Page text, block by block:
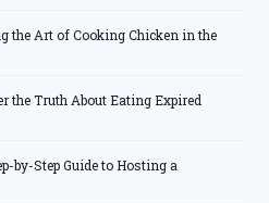
the Art of Cooking Chicken in the
the Truth About Eating Expired
by-Step Guide to Hosting a